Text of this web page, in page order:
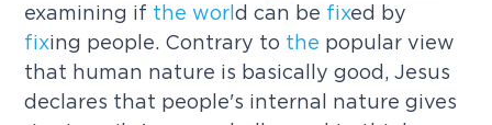
examining if the world can be fixed by
fixing people. Contrary to the popular view
that human nature is basically good, Jesus
declares that people's internal nature gives